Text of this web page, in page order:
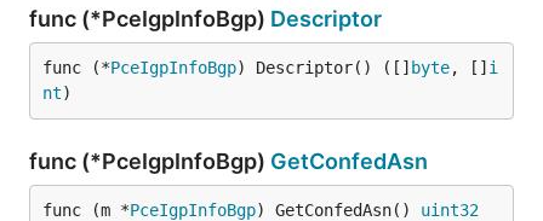
func (*PceIgpInfoBgp) Descriptor
func (*PceIgpInfoBgp) Descriptor() ([] byte, [] i
nt)
func (*PceIgpInfoBgp) GetConfedAsn
func (m *PceIgpInfoBgp) GetConfedAsn() uint32